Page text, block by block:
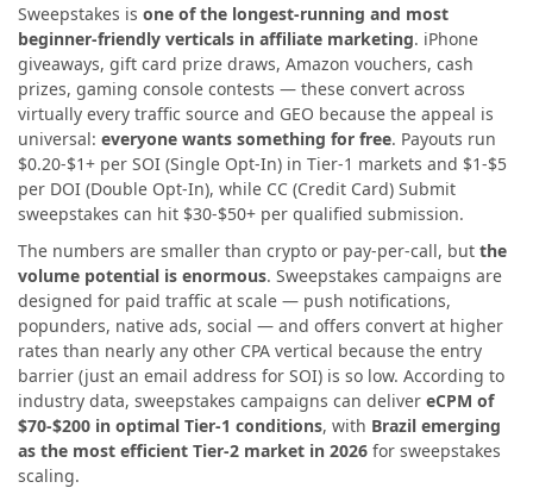
Sweepstakes is one of the longest-running and most
beginner-friendly verticals in affiliate marketing. iPhone
giveaways, gift card prize draws, Amazon vouchers, cash
prizes, gaming console contests — these convert across
virtually every traffic source and GEO because the appeal is
universal: everyone wants something for free. Payouts run
$0.20-$1+ per SOI (Single Opt-In) in Tier-1 markets and $1-$5
per DOI (Double Opt-In), while CC (Credit Card) Submit
sweepstakes can hit $30-$50+ per qualified submission.
The numbers are smaller than crypto or pay-per-call, but the
volume potential is enormous. Sweepstakes campaigns are
designed for paid traffic at scale — push notifications,
popunders, native ads, social — and offers convert at higher
rates than nearly any other CPA vertical because the entry
barrier (just an email address for SOI) is so low. According to
industry data, sweepstakes campaigns can deliver eCPM of
$70-$200 in optimal Tier-1 conditions, with Brazil emerging
as the most efficient Tier-2 market in 2026 for sweepstakes
scaling.